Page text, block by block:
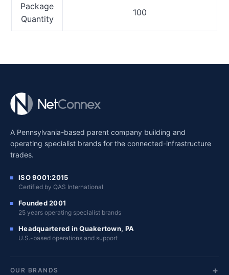
Package
Quantity
100
A Pennsylvania-based parent company building and
operating specialist brands for the connected-infrastructure
trades.
ISO 9001:2015
Certified by QAS International
Founded 2001
25 years operating specialist brands
Headquartered in Quakertown, PA
U.S.-based operations and support
OUR BRANDS